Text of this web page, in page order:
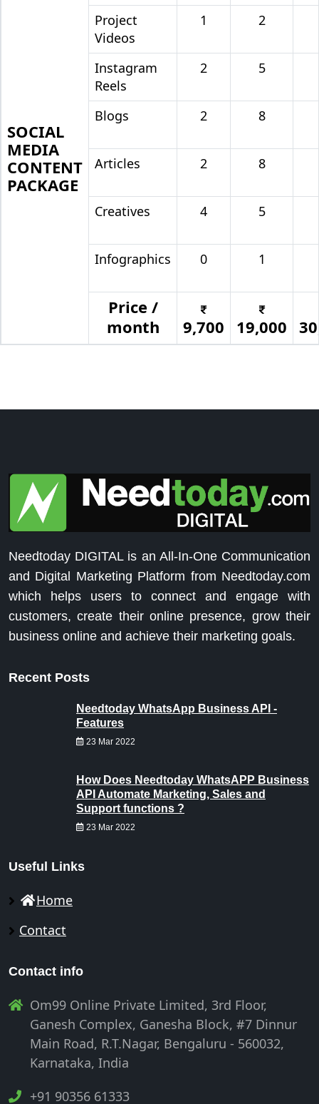
SOCIAL
MEDIA
CONTENT
PACKAGE
Project
Videos
1 2
Instagram
Reels
2 5
Blogs 2 8
Articles 2 8
Creatives 4 5
Infographics 0 1
Price /
month
9,700 19,000
Needtoday DIGITAL is an All-In-One Communication
and Digital Marketing Platform from Needtoday.com
which helps users to connect and engage with
customers, create their online presence, grow their
business online and achieve their marketing goals.
Recent Posts
Needtoday WhatsApp Business API -
Features
23 Mar 2022
How Does Needtoday WhatsAPP Business
API Automate Marketing, Sales and
Support functions ?
23 Mar 2022
Useful Links
Home
Contact
Contact info
Om99 Online Private Limited, 3rd Floor,
Ganesh Complex, Ganesha Block, #7 Dinnur
Main Road, R.T.Nagar, Bengaluru - 560032,
Karnataka, India
+91 90356 61333